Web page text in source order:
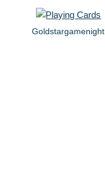
Goldstargamenight